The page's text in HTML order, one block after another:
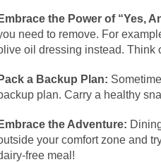
Embrace the Power of “Yes,
need to remove. For
oil dressing instead. Think
Pack a Backup Plan:
plan. Carry a healthy
Embrace the Adventure:
your comfort zone and
free meal!